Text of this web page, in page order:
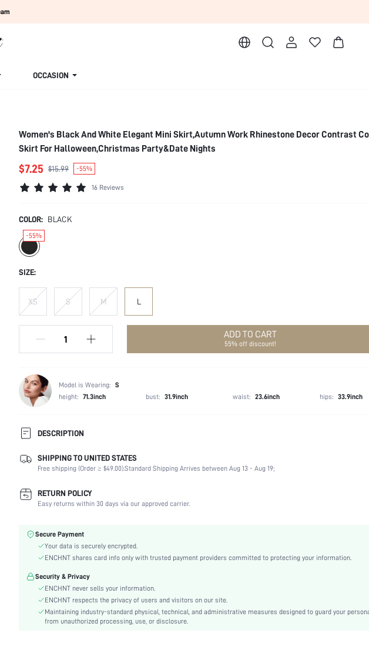
OCCASION
Women's Black And White Elegant Mini Skirt,Autumn Work Rhinestone Decor Contrast
Skirt For Halloween,Christmas Party&Date Nights
$7.25 $15.99 -55%
16 Reviews
COLOR: BLACK
-55%
SIZE:
XS S M L
ADD TO CART
55% off discount!
Model is Wearing: S
height: 71.3inch bust: 31.9inch waist: 23.6inch hips: 33.9inch
DESCRIPTION
Composition:
92% Polyester, 8% Elastane
Fabric Elasticity:
Non-Stretch
Color:
Material:
Woven Fabric
Type:
Details:
Button, Zipper
Lined For Added Warmth:
No
Fit Type:
Care Instructions:
Machine wash, do not dry clean
Length:
Mini
Pattern Type:
Colorblock, Plain
SHIPPING TO UNITED STATES
Free shipping (Order ≥ $49.00).Standard Shipping Arrives between Aug 13 - Aug 19;
RETURN POLICY
Easy returns within 30 days via our approved carrier.
Secure Payment
Your data is securely encrypted.
ENCHNT shares card info only with trusted payment providers committed to protecting your information.
Security & Privacy
ENCHNT never sells your information.
ENCHNT respects the privacy of users and visitors on our site.
Maintaining industry-standard physical, technical, and administrative measures designed to guard your
from unauthorized processing, use, or disclosure.